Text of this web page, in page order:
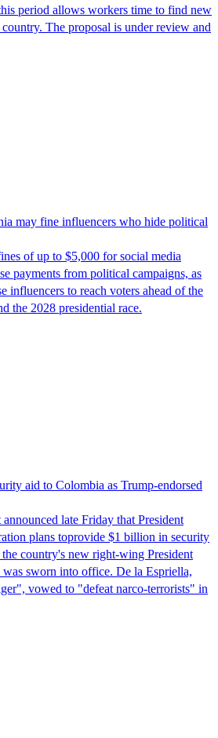
period allows workers time to find new
The proposal is under review and
may fine influencers who hide political
of up to $5,000 for social media
payments from political campaigns, as
influencers to reach voters ahead of the
the 2028 presidential race.
aid to Colombia as Trump-endorsed
late Friday that President
plans toprovide $1 billion in security
the country's new right-wing President
sworn into office. De la Espriella,
vowed to "defeat narco-terrorists" in